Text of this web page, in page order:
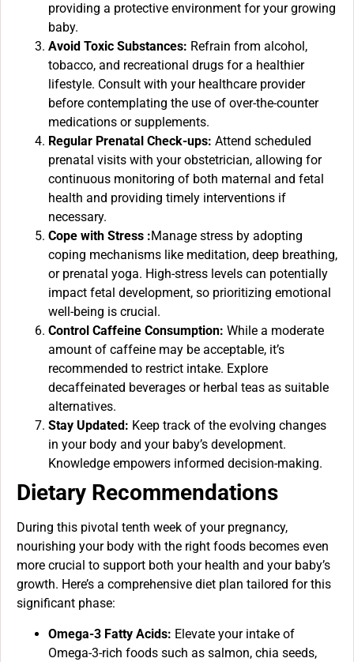
providing a protective environment for your growing
baby.
Avoid Toxic Substances: Refrain from alcohol,
tobacco, and recreational drugs for a healthier
lifestyle. Consult with your healthcare provider
before contemplating the use of over-the-counter
medications or supplements.
Regular Prenatal Check-ups: Attend scheduled
prenatal visits with your obstetrician, allowing for
continuous monitoring of both maternal and fetal
health and providing timely interventions if
necessary.
Cope with Stress :Manage stress by adopting
coping mechanisms like meditation, deep breathing,
or prenatal yoga. High-stress levels can potentially
impact fetal development, so prioritizing emotional
well-being is crucial.
Control Caffeine Consumption: While a moderate
amount of caffeine may be acceptable, it’s
recommended to restrict intake. Explore
decaffeinated beverages or herbal teas as suitable
alternatives.
Stay Updated: Keep track of the evolving changes
in your body and your baby’s development.
Knowledge empowers informed decision-making.
Dietary Recommendations
During this pivotal tenth week of your pregnancy,
nourishing your body with the right foods becomes even
more crucial to support both your health and your baby’s
growth. Here’s a comprehensive diet plan tailored for this
significant phase:
Omega-3 Fatty Acids: Elevate your intake of
Omega-3-rich foods such as salmon, chia seeds,